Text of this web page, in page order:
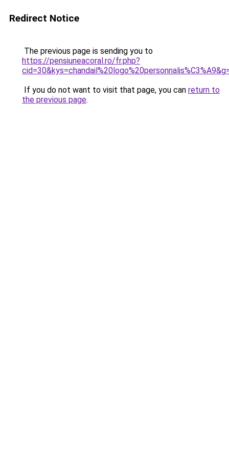
Redirect Notice
The previous page is sending you to
https://pensiuneacoral.ro/fr.php?
If you do not want to visit that page, you can return to
the previous page.